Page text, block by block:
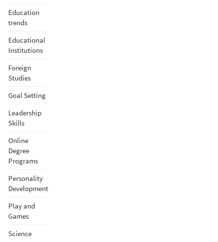
Education
trends
Educational
Institutions
Foreign
Studies
Goal Setting
Leadership
Skills
Online
Degree
Programs
Personality
Development
Play and
Games
Science